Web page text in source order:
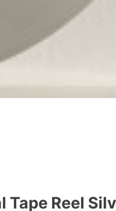
Tape Reel